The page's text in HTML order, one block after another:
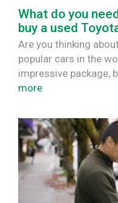
What do you
buy a used
Are you thinking
popular cars in the
impressive package,
more